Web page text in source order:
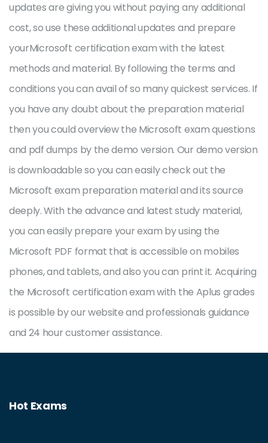
updates are giving you without paying any additional
cost, so use these additional updates and prepare
yourMicrosoft certification exam with the latest
methods and material. By following the terms and
conditions you can avail of so many quickest services. If
you have any doubt about the preparation material
then you could overview the Microsoft exam questions
and pdf dumps by the demo version. Our demo version
is downloadable so you can easily check out the
Microsoft exam preparation material and its source
deeply. With the advance and latest study material,
you can easily prepare your exam by using the
Microsoft PDF format that is accessible on mobiles
phones, and tablets, and also you can print it. Acquiring
the Microsoft certification exam with the Aplus grades
is possible by our website and professionals guidance
and 24 hour customer assistance.
Hot Exams